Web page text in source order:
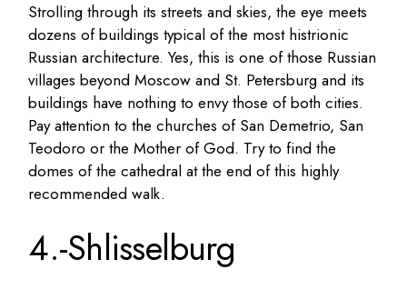
Strolling through its streets and skies, the eye meets
dozens of buildings typical of the most histrionic
Russian architecture. Yes, this is one of those Russian
villages beyond Moscow and St. Petersburg and its
buildings have nothing to envy those of both cities.
Pay attention to the churches of San Demetrio, San
Teodoro or the Mother of God. Try to find the
domes of the cathedral at the end of this highly
recommended walk.
4.-Shlisselburg